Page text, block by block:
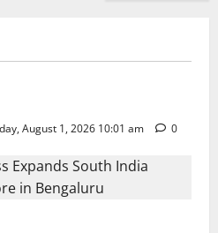
August 1, 2026 10:01 am 0